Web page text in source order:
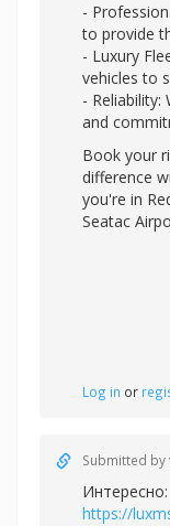
-
to provide
- Luxury
vehicles to
- Reliability:
and
Book your
difference
you're in
Seatac
Log in or
Submitted by
Интересно:
https://